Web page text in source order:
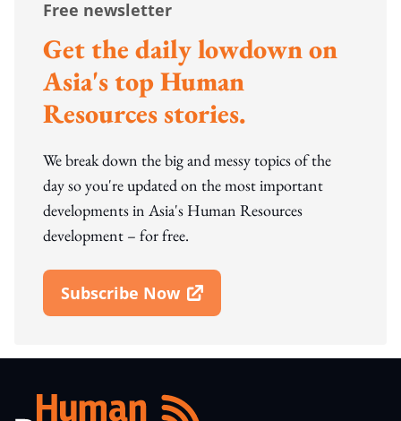
Free newsletter
Get the daily lowdown on
Asia's top Human
Resources stories.
We break down the big and messy topics of the
day so you're updated on the most important
developments in Asia's Human Resources
development – for free.
Subscribe Now
Open In New Window